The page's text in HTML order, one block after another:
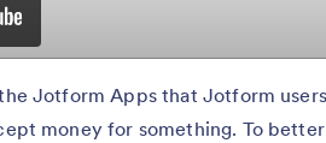
Jotform Apps that Jotform
money for something. To